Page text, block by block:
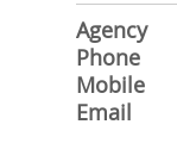
Agency
Phone
Mobile
Email